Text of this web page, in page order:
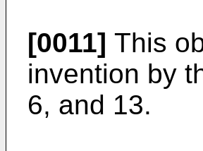
[0011] This
invention by
6, and 13.